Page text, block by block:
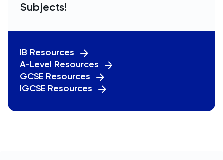
Subjects!
IB Resources
A-Level Resources
GCSE Resources
IGCSE Resources